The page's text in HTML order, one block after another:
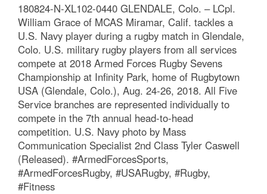
180824-N-XL102-0440 GLENDALE, Colo. – LCpl.
William Grace of MCAS Miramar, Calif. tackles a
U.S. Navy player during a rugby match in Glendale,
Colo. U.S. military rugby players from all services
compete at 2018 Armed Forces Rugby Sevens
Championship at Infinity Park, home of Rugbytown
USA (Glendale, Colo.), Aug. 24-26, 2018. All Five
Service branches are represented individually to
compete in the 7th annual head-to-head
competition. U.S. Navy photo by Mass
Communication Specialist 2nd Class Tyler Caswell
(Released). #ArmedForcesSports,
#ArmedForcesRugby, #USARugby, #Rugby,
#Fitness